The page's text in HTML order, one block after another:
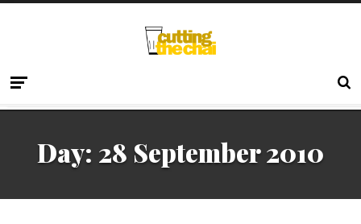
Day: 28 September 2010